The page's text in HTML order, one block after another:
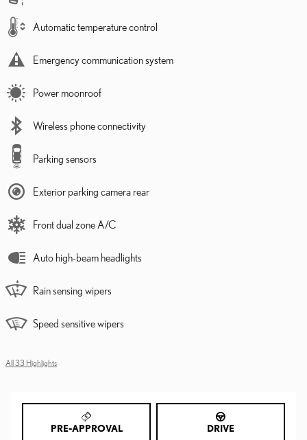
Automatic temperature control
Emergency communication system
Power moonroof
Wireless phone connectivity
Parking sensors
Exterior parking camera rear
Front dual zone A/C
Auto high-beam headlights
Rain sensing wipers
Speed sensitive wipers
All 33 Highlights
PRE-APPROVAL DRIVE